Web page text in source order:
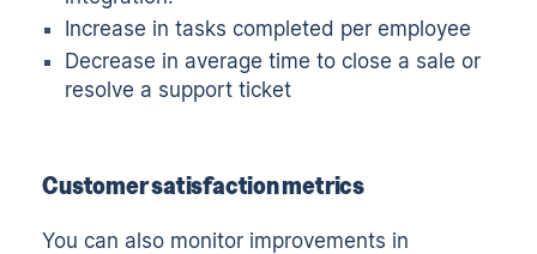
Increase in tasks completed per employee
Decrease in average time to close a sale or
resolve a support ticket
Customer satisfaction metrics
You can also monitor improvements in